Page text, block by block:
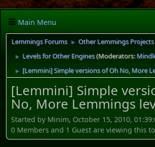
Main Menu
Lemmings Forums ► Other Lemmings Projects
► Levels for Other Engines(Moderators:
► [Lemmini] Simple versions of Oh No, More
[Lemmini] Simple
No, More Lemmings
Started by Minim, October 15, 2010,
0 Members and 1 Guest are viewing this